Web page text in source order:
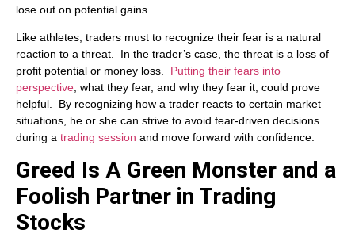
lose out on potential gains.
Like athletes, traders must to recognize their fear is a natural
reaction to a threat. In the trader’s case, the threat is a loss of
profit potential or money loss. Putting their fears into
perspective , what they fear, and why they fear it, could prove
helpful. By recognizing how a trader reacts to certain market
situations, he or she can strive to avoid fear-driven decisions
during a trading session and move forward with confidence.
Greed Is A Green Monster and a
Foolish Partner in Trading
Stocks